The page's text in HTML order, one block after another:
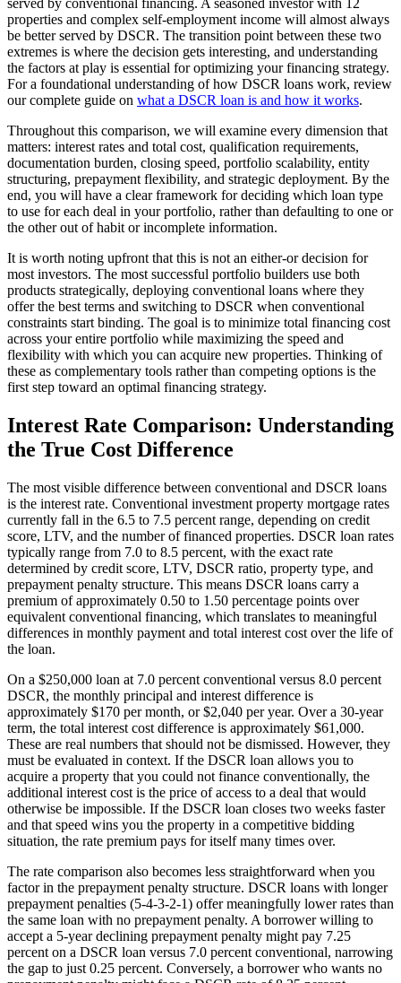
served by conventional financing. A seasoned investor with 12
properties and complex self-employment income will almost always
be better served by DSCR. The transition point between these two
extremes is where the decision gets interesting, and understanding
the factors at play is essential for optimizing your financing strategy.
For a foundational understanding of how DSCR loans work, review
our complete guide on what a DSCR loan is and how it works.
Throughout this comparison, we will examine every dimension that
matters: interest rates and total cost, qualification requirements,
documentation burden, closing speed, portfolio scalability, entity
structuring, prepayment flexibility, and strategic deployment. By the
end, you will have a clear framework for deciding which loan type
to use for each deal in your portfolio, rather than defaulting to one or
the other out of habit or incomplete information.
It is worth noting upfront that this is not an either-or decision for
most investors. The most successful portfolio builders use both
products strategically, deploying conventional loans where they
offer the best terms and switching to DSCR when conventional
constraints start binding. The goal is to minimize total financing cost
across your entire portfolio while maximizing the speed and
flexibility with which you can acquire new properties. Thinking of
these as complementary tools rather than competing options is the
first step toward an optimal financing strategy.
Interest Rate Comparison: Understanding
the True Cost Difference
The most visible difference between conventional and DSCR loans
is the interest rate. Conventional investment property mortgage rates
currently fall in the 6.5 to 7.5 percent range, depending on credit
score, LTV, and the number of financed properties. DSCR loan rates
typically range from 7.0 to 8.5 percent, with the exact rate
determined by credit score, LTV, DSCR ratio, property type, and
prepayment penalty structure. This means DSCR loans carry a
premium of approximately 0.50 to 1.50 percentage points over
equivalent conventional financing, which translates to meaningful
differences in monthly payment and total interest cost over the life of
the loan.
On a $250,000 loan at 7.0 percent conventional versus 8.0 percent
DSCR, the monthly principal and interest difference is
approximately $170 per month, or $2,040 per year. Over a 30-year
term, the total interest cost difference is approximately $61,000.
These are real numbers that should not be dismissed. However, they
must be evaluated in context. If the DSCR loan allows you to
acquire a property that you could not finance conventionally, the
additional interest cost is the price of access to a deal that would
otherwise be impossible. If the DSCR loan closes two weeks faster
and that speed wins you the property in a competitive bidding
situation, the rate premium pays for itself many times over.
The rate comparison also becomes less straightforward when you
factor in the prepayment penalty structure. DSCR loans with longer
prepayment penalties (5-4-3-2-1) offer meaningfully lower rates than
the same loan with no prepayment penalty. A borrower willing to
accept a 5-year declining prepayment penalty might pay 7.25
percent on a DSCR loan versus 7.0 percent conventional, narrowing
the gap to just 0.25 percent. Conversely, a borrower who wants no